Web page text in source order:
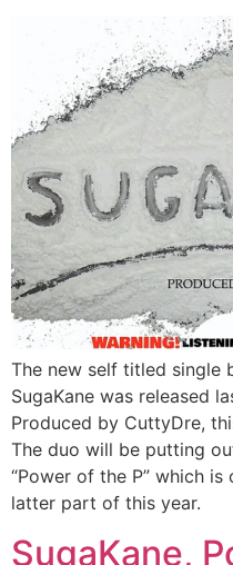
The new self titled single
SugaKane was released
Produced by CuttyDre,
The duo will be putting
“Power of the P” which
latter part of this year.
SugaKane,